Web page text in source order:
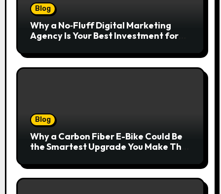
Blog
Why a No‑Fluff Digital Marketing
Agency Is Your Best Investment for
Blog
Why a Carbon Fiber E-Bike Could Be
the Smartest Upgrade You Make This